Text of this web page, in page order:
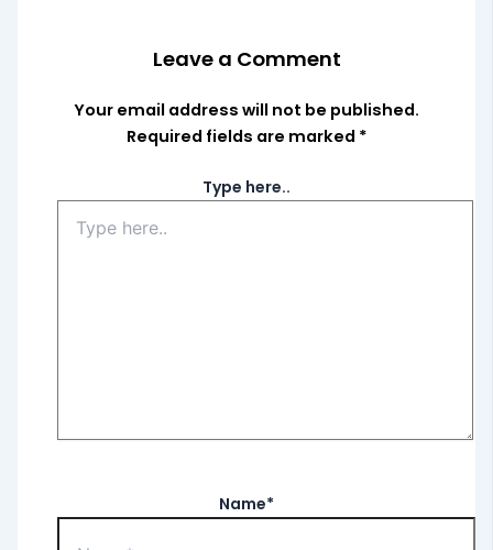
Leave a Comment
Your email address will not be published.
Required fields are marked *
Type here..
Name*